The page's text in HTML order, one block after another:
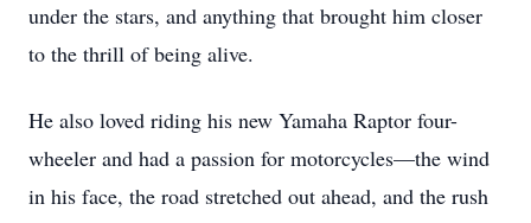
under the stars, and anything that brought him closer
to the thrill of being alive.
He also loved riding his new Yamaha Raptor four-
wheeler and had a passion for motorcycles—the wind
in his face, the road stretched out ahead, and the rush